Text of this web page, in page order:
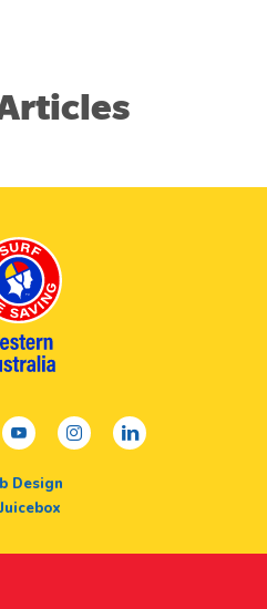
youtubeinstagramlinkedin
Design